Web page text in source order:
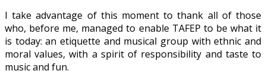
I take advantage of this moment to thank all of those
who, before me, managed to enable TAFEP to be what it
is today: an etiquette and musical group with ethnic and
moral values, with a spirit of responsibility and taste to
music and fun.